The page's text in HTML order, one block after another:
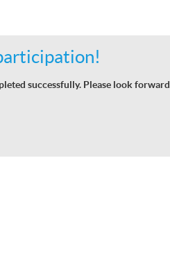
successfully. Please look